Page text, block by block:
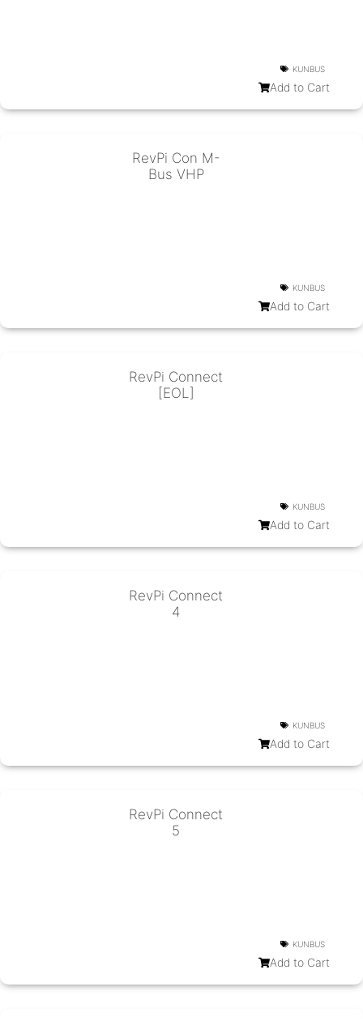
KUNBUS
Add to Cart
RevPi Con M-
Bus VHP
KUNBUS
Add to Cart
RevPi Connect
[EOL]
KUNBUS
Add to Cart
RevPi Connect
4
KUNBUS
Add to Cart
RevPi Connect
5
KUNBUS
Add to Cart